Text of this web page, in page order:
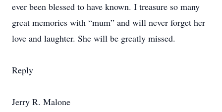
ever been blessed to have known. I treasure so many
great memories with “mum” and will never forget her
love and laughter. She will be greatly missed.
Reply
Jerry R. Malone